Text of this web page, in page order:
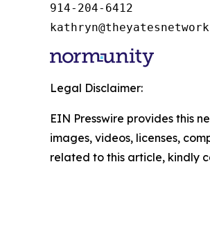
914-204-6412
Legal Disclaimer:
EIN Presswire provides this
images, videos, licenses,
related to this article, kindly